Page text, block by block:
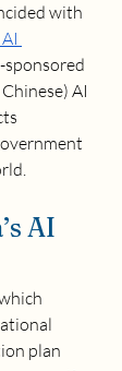
with
sponsored
AI
AI
plan